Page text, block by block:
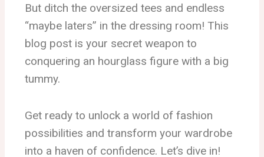
But ditch the oversized tees and endless
“maybe laters” in the dressing room! This
blog post is your secret weapon to
conquering an hourglass figure with a big
tummy.
Get ready to unlock a world of fashion
possibilities and transform your wardrobe
into a haven of confidence. Let’s dive in!